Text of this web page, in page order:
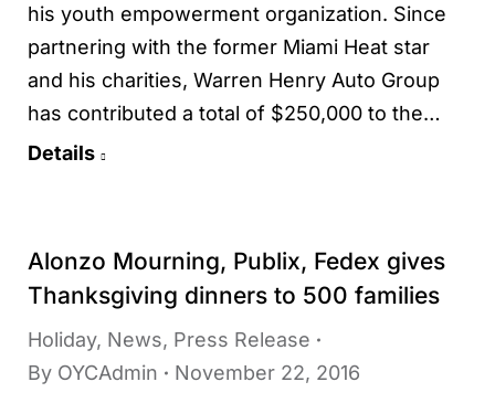
his youth empowerment organization. Since
partnering with the former Miami Heat star
and his charities, Warren Henry Auto Group
has contributed a total of $250,000 to the…
Details
Alonzo Mourning, Publix, Fedex gives
Thanksgiving dinners to 500 families
Holiday, News, Press Release
By OYCAdmin
November 22, 2016